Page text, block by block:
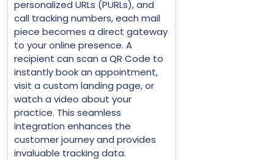
personalized URLs (PURLs), and
call tracking numbers, each mail
piece becomes a direct gateway
to your online presence. A
recipient can scan a QR Code to
instantly book an appointment,
visit a custom landing page, or
watch a video about your
practice. This seamless
integration enhances the
customer journey and provides
invaluable tracking data.